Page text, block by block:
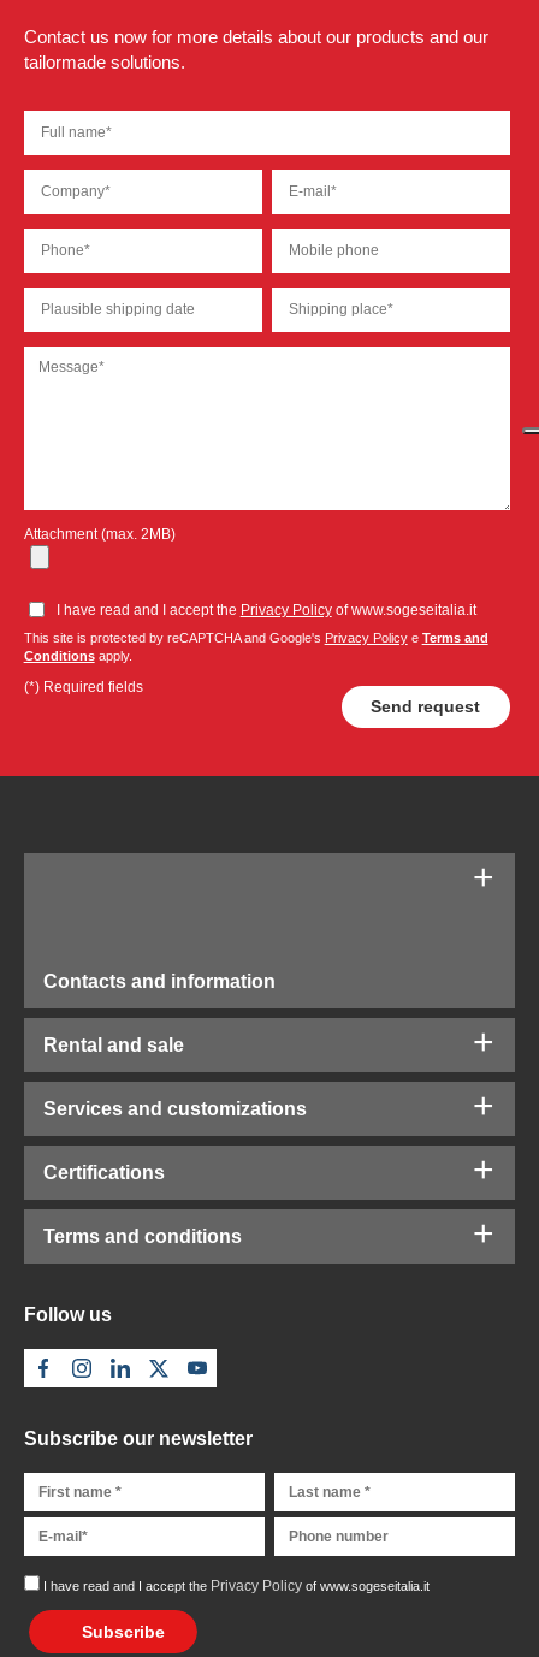
Contact us now for more details about our products and our
tailormade solutions.
Attachment (max. 2MB)
I have read and I accept the Privacy Policyof www.sogeseitalia.it
This site is protected by reCAPTCHA and Google's Privacy Policye Terms and
Conditionsapply.
(*) Required fields
Contacts and information
Rental and sale
Services and customizations
Certifications
Terms and conditions
Follow us
Subscribe our newsletter
I have read and I accept the Privacy Policyof www.sogeseitalia.it
Subscribe